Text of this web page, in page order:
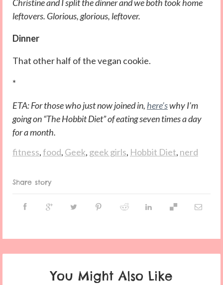
Christine and I split the dinner and we both took home
leftovers. Glorious, glorious, leftover.
Dinner
That other half of the vegan cookie.
*
ETA: For those who just now joined in, here’swhy I’m
going on “The Hobbit Diet” of eating seven times a day
for a month.
fitness,food, Geek, geek girls, Hobbit Diet, nerd
Share story
You Might Also Like